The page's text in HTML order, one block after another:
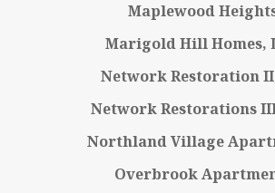
Maplewood
Marigold Hill Homes,
Network Restoration
Network Restorations
Northland Village
Overbrook